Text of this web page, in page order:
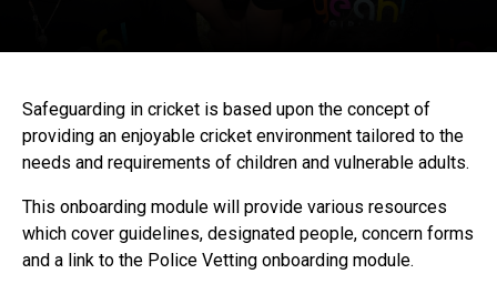
Safeguarding in cricket is based upon the concept of
providing an enjoyable cricket environment tailored to the
needs and requirements of children and vulnerable adults.
This onboarding module will provide various resources
which cover guidelines, designated people, concern forms
and a link to the Police Vetting onboarding module.